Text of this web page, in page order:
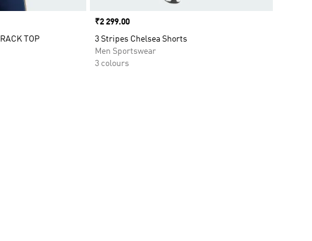
TOP
Price
₹2 299.00
3 Stripes Chelsea Shorts
Men Sportswear
3 colours